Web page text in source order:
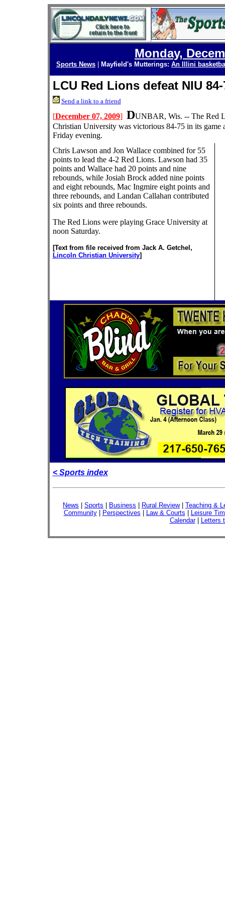
Monday,
Sports News Mayfield's Mutterings: An Illini
LCU Red Lions defeat NIU 84-
Send a link to a friend
[December 07, 2009] DUNBAR, Wis. -- The Red
Christian University was victorious 84-75 in its
Friday evening.
Chris Lawson and Jon Wallace combined for 55
points to lead the 4-2 Red Lions. Lawson had 35
points and Wallace had 20 points and nine
rebounds, while Josiah Brock added nine points
and eight rebounds, Mac Ingmire eight points and
three rebounds, and Landan Callahan contributed
six points and three rebounds.
The Red Lions were playing Grace University at
noon Saturday.
[Text from file received from Jack A. Getchel,
Lincoln Christian University]
< Sports index
News Sports Business Rural Review| Teaching &
Community| Perspectives Law & Courts
Leisure
Calendar| Letters